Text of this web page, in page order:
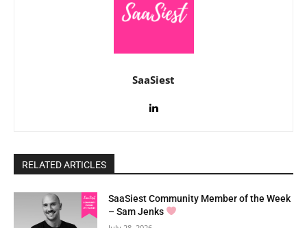
SaaSiest
RELATED ARTICLES
SaaSiest Community Member of the Week
– Sam Jenks